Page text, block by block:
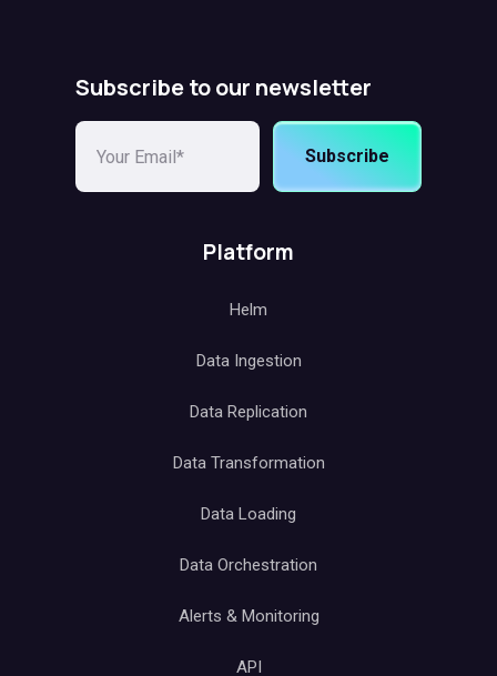
Subscribe to our newsletter
Subscribe
Platform
Helm
Data Ingestion
Data Replication
Data Transformation
Data Loading
Data Orchestration
Alerts & Monitoring
API